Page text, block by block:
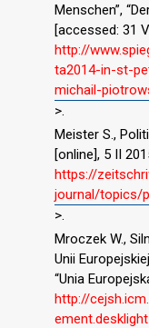
Menschen”,
[accessed: 31
http://
ta2014-in-st-
michail-
>.
Meister S.,
[online], 5 II
https://
journal/topics/
>.
Mroczek W.,
Unii
“Unia
http://